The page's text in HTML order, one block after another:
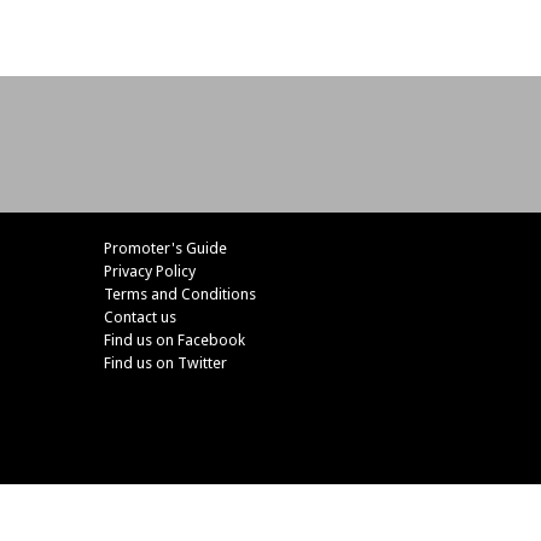
Promoter's Guide
Privacy Policy
Terms and Conditions
Contact us
Find us on Facebook
Find us on Twitter